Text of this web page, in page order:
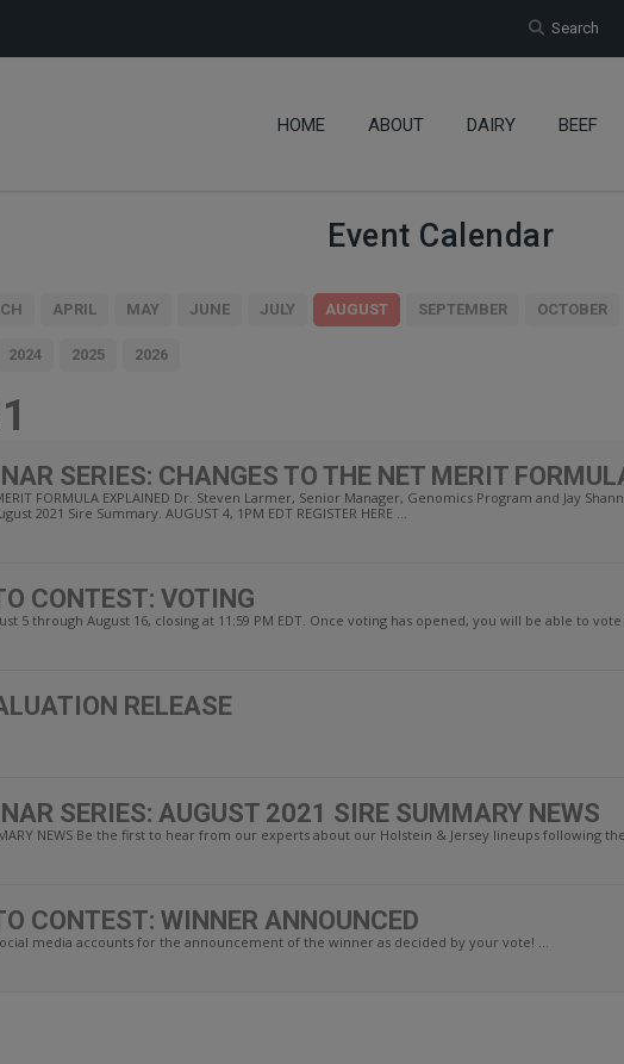
Search
HOME ABOUT DAIRY BEEF
Event Calendar
APRIL MAY JUNE JULY AUGUST SEPTEMBER OCTOBER
2024 2025 2026
SERIES: CHANGES TO THE NET MERIT
MERIT FORMULA EXPLAINED Dr. Steven Larmer, Senior Manager, Genomics Program and Jay
2021 Sire Summary. AUGUST 4, 1PM EDT REGISTER HERE ...
CONTEST: VOTING
5 through August 16, closing at 11:59 PM EDT. Once voting has opened, you will be able to
RELEASE
SERIES: AUGUST 2021 SIRE SUMMARY NEWS
NEWS Be the first to hear from our experts about our Holstein & Jersey lineups following the
CONTEST: WINNER ANNOUNCED
media accounts for the announcement of the winner as decided by your vote! ...